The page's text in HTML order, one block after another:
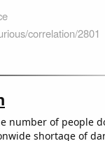
number of people
shortage of